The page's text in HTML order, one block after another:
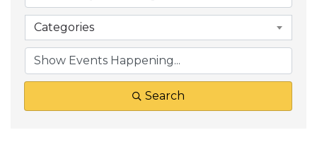
Categories
Search